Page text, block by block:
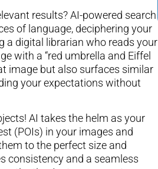
results? AI-powered search
of language, deciphering your
a digital librarian who reads your
with a “red umbrella and Eiffel
image but also surfaces similar
your expectations without
AI takes the helm as your
(POIs) in your images and
to the perfect size and
consistency and a seamless